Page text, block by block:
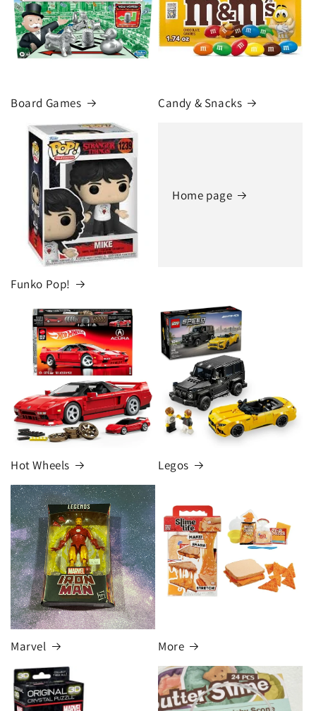
Board Games Candy & Snacks
Funko Pop!
Home page
Hot Wheels Legos
Marvel More